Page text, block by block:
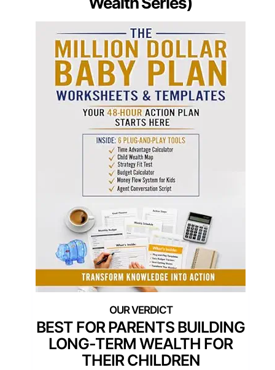
BEST FOR PARENTS BUILDING
LONG-TERM WEALTH FOR
THEIR CHILDREN